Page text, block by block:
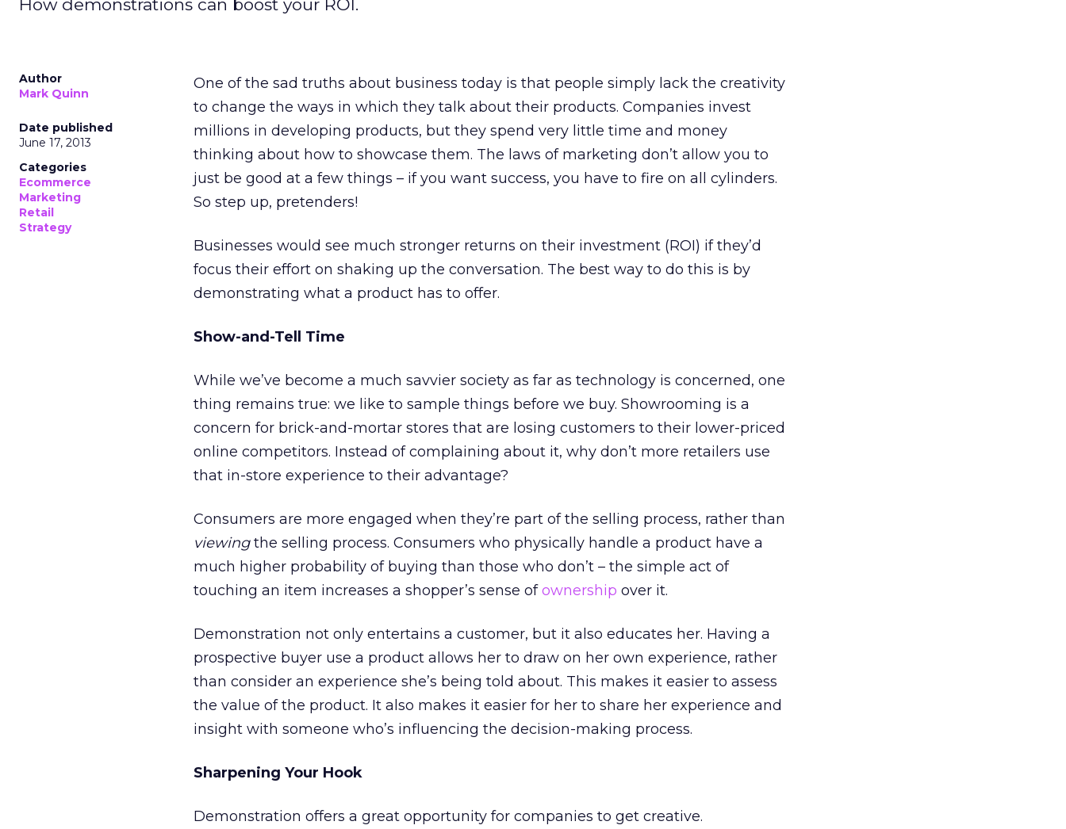
How demonstrations can boost your ROI.
Author
Mark Quinn
Date published
June 17, 2013
Categories
Ecommerce
Marketing
Retail
Strategy
One of the sad truths about business today is that people simply lack the creativity
to change the ways in which they talk about their products. Companies invest
millions in developing products, but they spend very little time and money
thinking about how to showcase them. The laws of marketing don’t allow you to
just be good at a few things – if you want success, you have to fire on all cylinders.
So step up, pretenders!
Businesses would see much stronger returns on their investment (ROI) if they’d
focus their effort on shaking up the conversation. The best way to do this is by
demonstrating what a product has to offer.
Show-and-Tell Time
While we’ve become a much savvier society as far as technology is concerned, one
thing remains true: we like to sample things before we buy. Showrooming is a
concern for brick-and-mortar stores that are losing customers to their lower-priced
online competitors. Instead of complaining about it, why don’t more retailers use
that in-store experience to their advantage?
Consumers are more engaged when they’re part of the selling process, rather than
viewingthe selling process. Consumers who physically handle a product have a
much higher probability of buying than those who don’t – the simple act of
touching an item increases a shopper’s sense ofownership over it.
Demonstration not only entertains a customer, but it also educates her. Having a
prospective buyer use a product allows her to draw on her own experience, rather
than consider an experience she’s being told about. This makes it easier to assess
the value of the product. It also makes it easier for her to share her experience and
insight with someone who’s influencing the decision-making process.
Sharpening Your Hook
Demonstration offers a great opportunity for companies to get creative.